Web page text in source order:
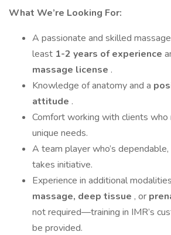
What We’re Looking For:
A passionate and skilled
least 1-2 years of experience
massage license .
Knowledge of anatomy and a
attitude .
Comfort working with clients who
unique needs.
A team player who’s
takes initiative.
Experience in additional
massage, deep tissue , or
not required—training in IMR’s
be provided.